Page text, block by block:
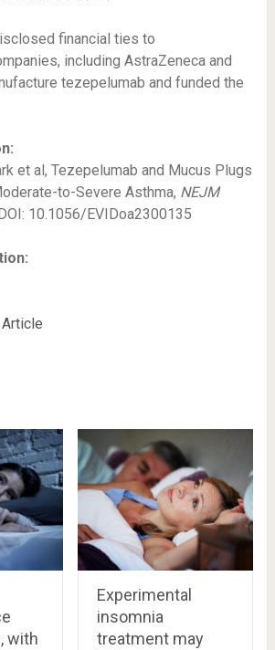
financial ties to
including AstraZeneca and
tezepelumab and funded the
et al, Tezepelumab and Mucus Plugs
to-Severe Asthma, NEJM
10.1056/EVIDoa2300135
with
Experimental
insomnia
treatment may